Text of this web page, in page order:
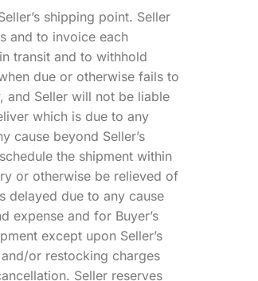
shipping point. Seller
and to invoice each
transit and to withhold
due or otherwise fails to
and Seller will not be liable
which is due to any
cause beyond Seller’s
the shipment within
or otherwise be relieved of
delayed due to any cause
expense and for Buyer’s
except upon Seller’s
or restocking charges
Seller reserves